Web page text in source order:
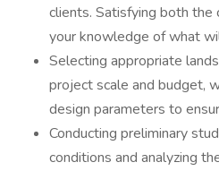
clients. Satisfying both the
your knowledge of what
Selecting appropriate
project scale and budget,
design parameters to
Conducting preliminary
conditions and analyzing